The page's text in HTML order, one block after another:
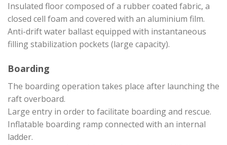
Insulated floor composed of a rubber coated fabric, a
closed cell foam and covered with an aluminium film.
Anti-drift water ballast equipped with instantaneous
filling stabilization pockets (large capacity).
Boarding
The boarding operation takes place after launching the
raft overboard.
Large entry in order to facilitate boarding and rescue.
Inflatable boarding ramp connected with an internal
ladder.